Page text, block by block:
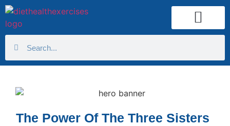
The Power Of The Three Sisters